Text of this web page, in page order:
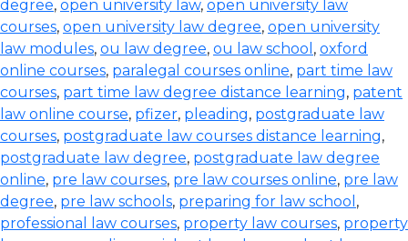
degree, open university law, open university law
courses, open university law degree, open university
law modules, ou law degree, ou law school , oxford
online courses, paralegal courses online, part time law
courses, part time law degree distance learning, patent
law online course, pfizer, pleading, postgraduate law
courses, postgraduate law courses distance learning,
postgraduate law degree, postgraduate law degree
online, pre law courses, pre law courses online, pre law
degree, pre law schools, preparing for law school ,
professional law courses, property law courses, property